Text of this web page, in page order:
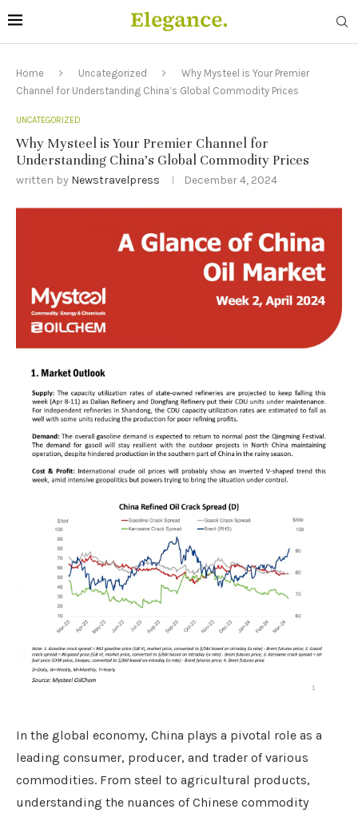
Home Uncategorized
Why Mysteel is Your Premier
Channel for Understanding China’s Global Commodity Prices
UNCATEGORIZED
Why Mysteel is Your Premier Channel for
Understanding China’s Global Commodity Prices
written by Newstravelpress December 4, 2024
In the global economy, China plays a pivotal role as a
leading consumer, producer, and trader of various
commodities. From steel to agricultural products,
understanding the nuances of Chinese commodity